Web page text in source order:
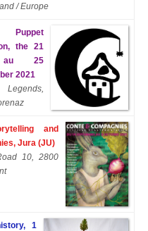
/ Europe
Puppet
the 21
25
2021
and
Jura (JU)
10, 2800
1